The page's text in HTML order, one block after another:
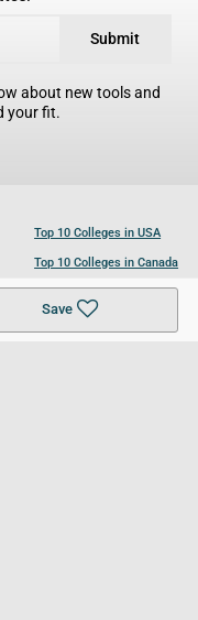
Save
Submit
about new tools and
your fit.
Top 10 Colleges in USA
Top 10 Colleges in Canada
Top 10 Colleges in UK